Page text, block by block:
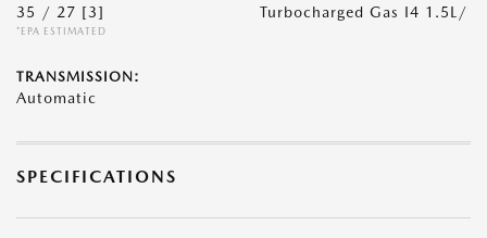
35 / 27 [3]
*EPA ESTIMATED
Turbocharged Gas I4 1.5L/
TRANSMISSION:
Automatic
SPECIFICATIONS